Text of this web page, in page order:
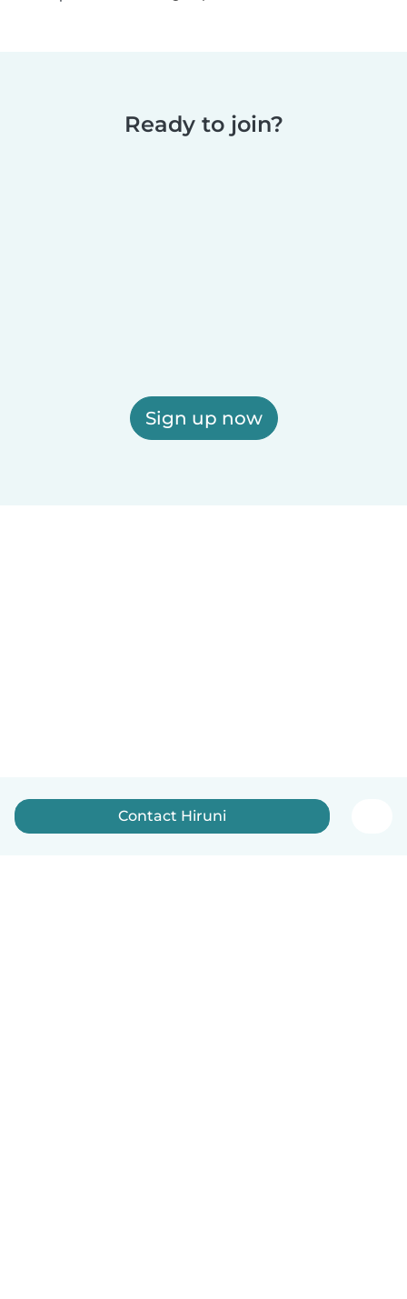
Ready to join?
Sign up now
Contact Hiruni